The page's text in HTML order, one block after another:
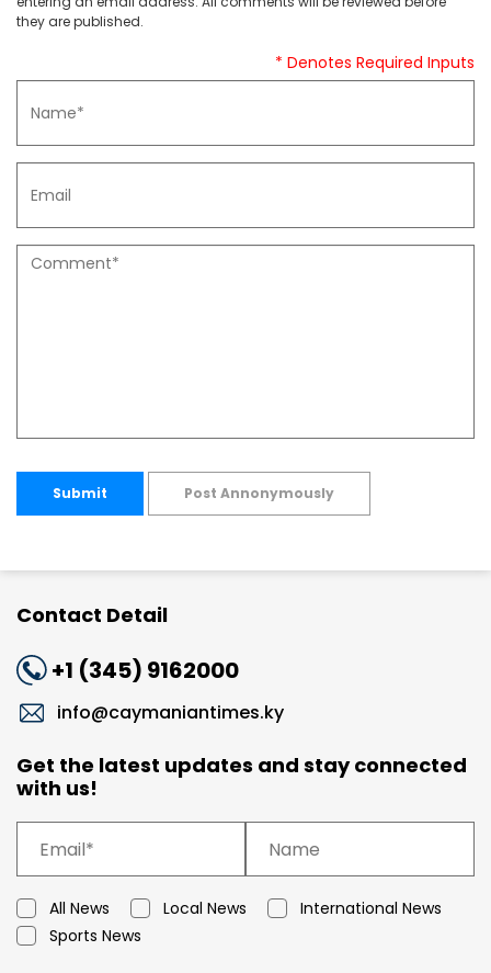
they are published.
* Denotes Required Inputs
Submit Post Annonymously
Contact Detail
+1 (345) 9162000
info@caymaniantimes.ky
Get the latest updates and stay connected
with us!
All News Local News
International News
Sports News